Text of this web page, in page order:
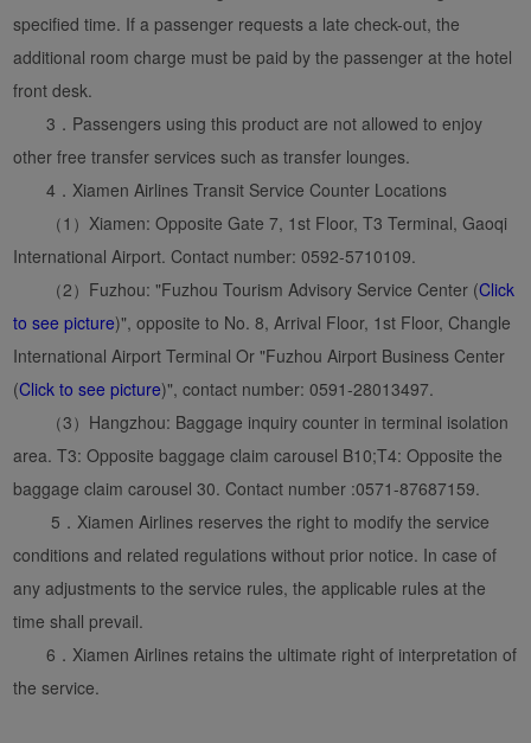
specified time. If a passenger requests a late check-out, the
additional room charge must be paid by the passenger at the hotel
front desk.
3．Passengers using this product are not allowed to enjoy
other free transfer services such as transfer lounges.
4．Xiamen Airlines Transit Service Counter Locations
（1）Xiamen: Opposite Gate 7, 1st Floor, T3 Terminal, Gaoqi
International Airport. Contact number: 0592-5710109.
（2）Fuzhou: "Fuzhou Tourism Advisory Service Center (Click
to see picture)", opposite to No. 8, Arrival Floor, 1st Floor, Changle
International Airport Terminal Or "Fuzhou Airport Business Center
(Click to see picture)", contact number: 0591-28013497.
（3）Hangzhou: Baggage inquiry counter in terminal isolation
area. T3: Opposite baggage claim carousel B10;T4: Opposite the
baggage claim carousel 30. Contact number :0571-87687159.
5．Xiamen Airlines reserves the right to modify the service
conditions and related regulations without prior notice. In case of
any adjustments to the service rules, the applicable rules at the
time shall prevail.
6．Xiamen Airlines retains the ultimate right of interpretation of
the service.